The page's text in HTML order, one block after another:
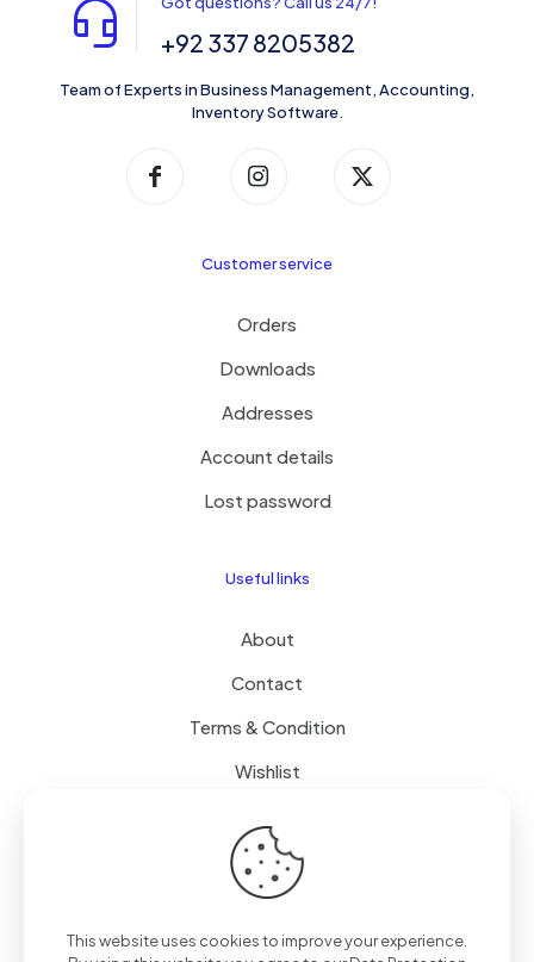
+92 337 8205382
Team of Experts in Business Management, Accounting,
Inventory Software.
Customer service
Orders
Downloads
Addresses
Account details
Lost password
Useful links
About
Contact
Terms & Condition
Wishlist
Delivery
Free Delivery
This website uses cookies to improve your experience.